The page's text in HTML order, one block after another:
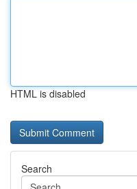
HTML is disabled
Search